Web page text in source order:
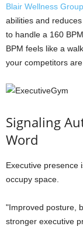
Blair Wellness Group
abilities and
to handle a 160
BPM feels like a
your competitors
Signaling
Word
Executive presence
occupy space.
"Improved posture,
stronger executive